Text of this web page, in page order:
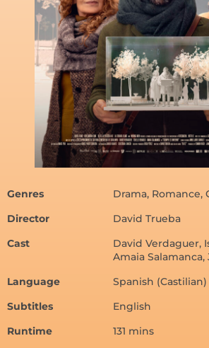
Genres
Drama, Romance,
Director
David Trueba
Cast
David Verdaguer,
Amaia Salamanca,
Language
Spanish (Castilian)
Subtitles
English
Runtime
131 mins